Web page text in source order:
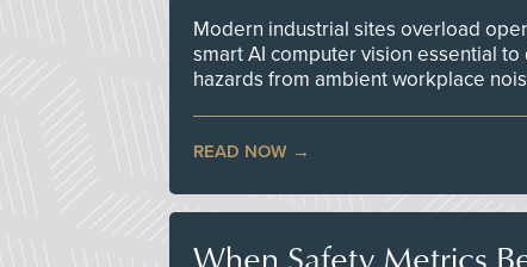
Modern industrial sites overload
smart AI computer vision essential
hazards from ambient workplace
READ NOW